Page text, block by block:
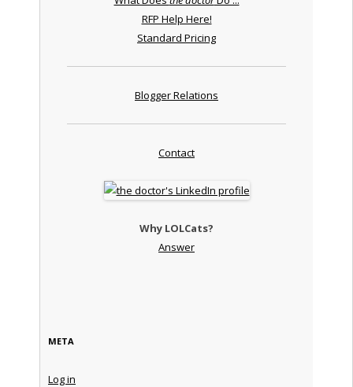
RFP Help Here!
Standard Pricing
Blogger Relations
Contact
Why LOLCats?
Answer
META
Log in